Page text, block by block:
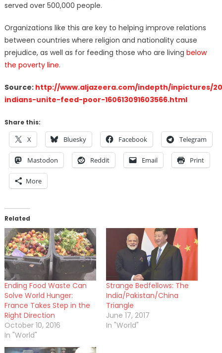
served over 500,000 people.
Organizations like this are key to helping improve relations
between countries where religion and nationality cause
prejudice, as well as for feeding those who are living below
the poverty line.
Source: http://www.aljazeera.com/indepth/inpictures/
indians-unite-feed-poor-160613091603566.html
Share this:
X Bluesky Facebook Telegram
Mastodon Reddit Email Print
More
Related
Ending Food Waste Can
Solve World Hunger:
France Takes Step in the
Right Direction
October 10, 2016
In "World"
Strange Bedfellows: The
India/Pakistan/China
Triangle
June 17, 2017
In "World"